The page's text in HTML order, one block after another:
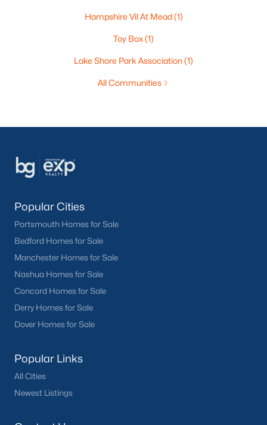
Hampshire Vil At Mead(1)
Toy Box(1)
Lake Shore Park Association(1)
All Communities
Popular Cities
Portsmouth Homes for Sale
Bedford Homes for Sale
Manchester Homes for Sale
Nashua Homes for Sale
Concord Homes for Sale
Derry Homes for Sale
Dover Homes for Sale
Popular Links
All Cities
Newest Listings